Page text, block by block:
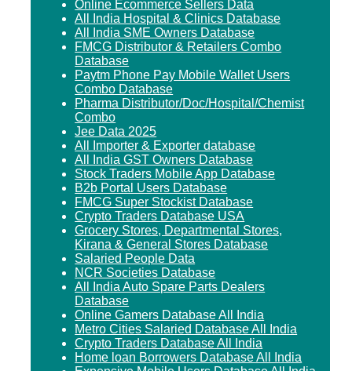
Online Ecommerce Sellers Data
All India Hospital & Clinics Database
All India SME Owners Database
FMCG Distributor & Retailers Combo
Database
Paytm Phone Pay Mobile Wallet Users
Combo Database
Pharma Distributor/Doc/Hospital/Chemist
Combo
Jee Data 2025
All Importer & Exporter database
All India GST Owners Database
Stock Traders Mobile App Database
B2b Portal Users Database
FMCG Super Stockist Database
Crypto Traders Database USA
Grocery Stores, Departmental Stores,
Kirana & General Stores Database
Salaried People Data
NCR Societies Database
All India Auto Spare Parts Dealers
Database
Online Gamers Database All India
Metro Cities Salaried Database All India
Crypto Traders Database All India
Home loan Borrowers Database All India